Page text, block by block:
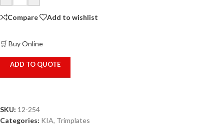
Compare Add to wishlist
🛒 Buy Online
ADD TO QUOTE
SKU: 12-254
Categories: KIA, Trimplates